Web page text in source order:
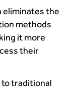
eliminates the
methods
it more
their
traditional